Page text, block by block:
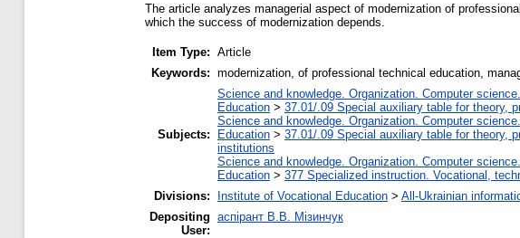
The article analyzes managerial aspect of modernization of
which the success of modernization depends.
Item Type: Article
Keywords: modernization, of professional technical education,
Subjects:
Science and knowledge. Organization. Computer
Education > 37.01/.09 Special auxiliary table for theory,
Science and knowledge. Organization. Computer
Education > 37.01/.09 Special auxiliary table for theory,
institutions
Science and knowledge. Organization. Computer
Education > 377 Specialized instruction. Vocational,
Divisions:
Institute of Vocational Education > All-Ukrainian
Depositing
User:
аспірант В.В. Мізинчук